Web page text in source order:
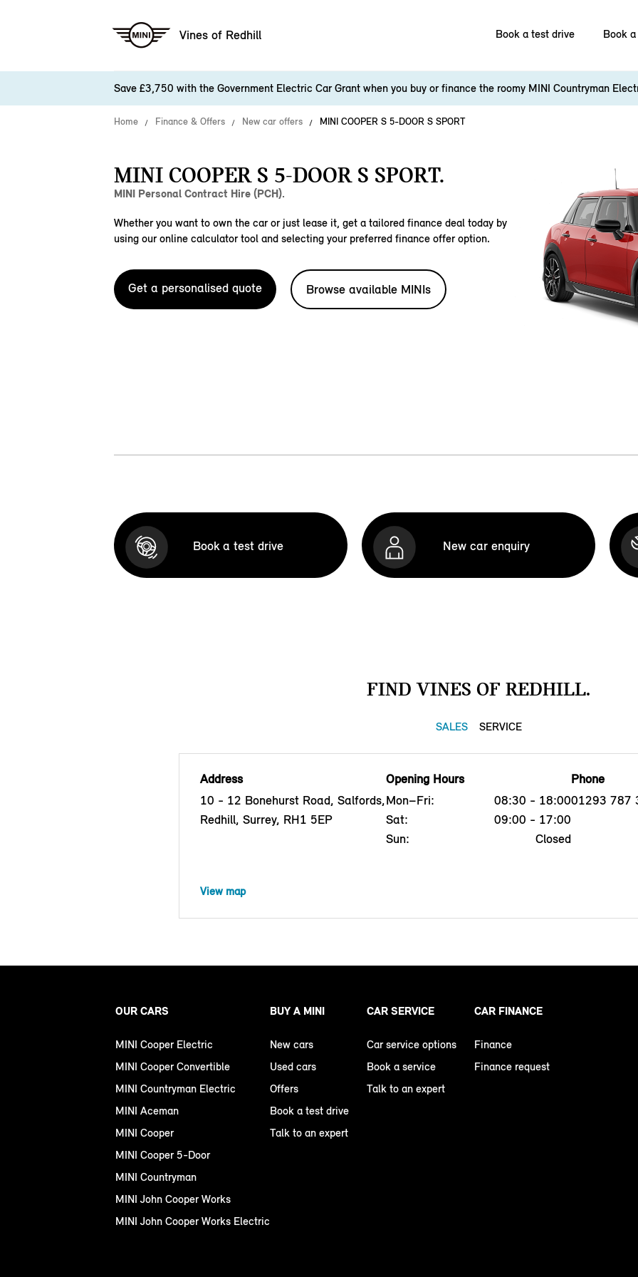
Vines of Redhill Book a test drive Book
Save £3,750 with the Government Electric Car Grant when you buy or finance the roomy MINI Countryman
Home Finance & Offers New car offers MINI COOPER S 5-DOOR S SPORT
MINI COOPER S 5-DOOR S SPORT.
MINI Personal Contract Hire (PCH).
Whether you want to own the car or just lease it, get a tailored finance deal today by
using our online calculator tool and selecting your preferred finance offer option.
Get a personalised quote Browse available MINIs
Book a test drive New car enquiry
FIND VINES OF REDHILL.
SALES SERVICE
Address
10 - 12 Bonehurst Road, Salfords,
Redhill, Surrey, RH1 5EP
Opening Hours
Mon–Fri:
08:30 - 18:00
Sat:
09:00 - 17:00
Sun:
Closed
Phone
01293 787
View map
OUR CARS
MINI Cooper Electric
MINI Cooper Convertible
MINI Countryman Electric
MINI Aceman
MINI Cooper
MINI Cooper 5-Door
MINI Countryman
MINI John Cooper Works
MINI John Cooper Works Electric
BUY A MINI
New cars
Used cars
Offers
Book a test drive
Talk to an expert
CAR SERVICE
Car service options
Book a service
Talk to an expert
CAR FINANCE
Finance
Finance request